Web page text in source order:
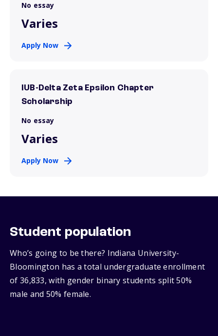
No essay
Varies
Apply Now
IUB-Delta Zeta Epsilon Chapter
Scholarship
No essay
Varies
Apply Now
Student population
Who’s going to be there? Indiana University-
Bloomington has a total undergraduate enrollment
of 36,833, with gender binary students split 50%
male and 50% female.